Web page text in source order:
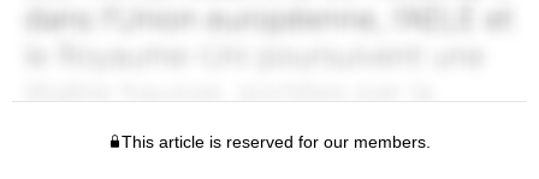
This article is reserved for our members.